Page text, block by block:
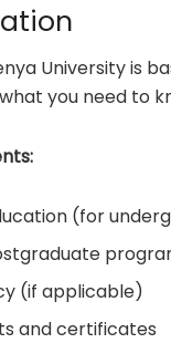
University is
you need to
(for
(if applicable)
and certificates